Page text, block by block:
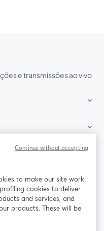
e transmissões ao vivo
abre em uma nova guia
X (Twitter)
to make our site work.
cookies to deliver
and services, and
products. These will be
Continue without accepting